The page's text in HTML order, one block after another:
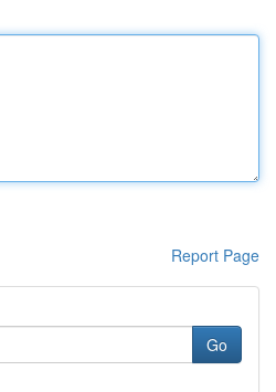
Report Page
Go